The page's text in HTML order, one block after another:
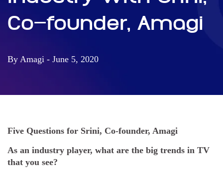
Co-founder, Amagi
By Amagi - June 5, 2020
Five Questions for Srini, Co-founder, Amagi
As an industry player, what are the big trends in TV
that you see?